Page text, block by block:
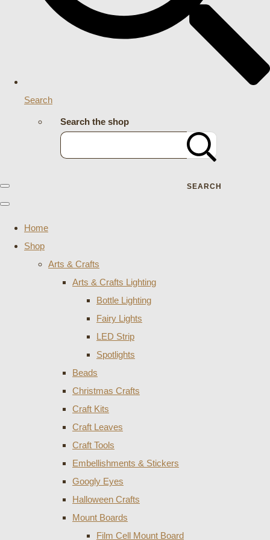
Search
Search the shop
SEARCH
Home
Shop
Arts & Crafts
Arts & Crafts Lighting
Bottle Lighting
Fairy Lights
LED Strip
Spotlights
Beads
Christmas Crafts
Craft Kits
Craft Leaves
Craft Tools
Embellishments & Stickers
Googly Eyes
Halloween Crafts
Mount Boards
Film Cell Mount Board